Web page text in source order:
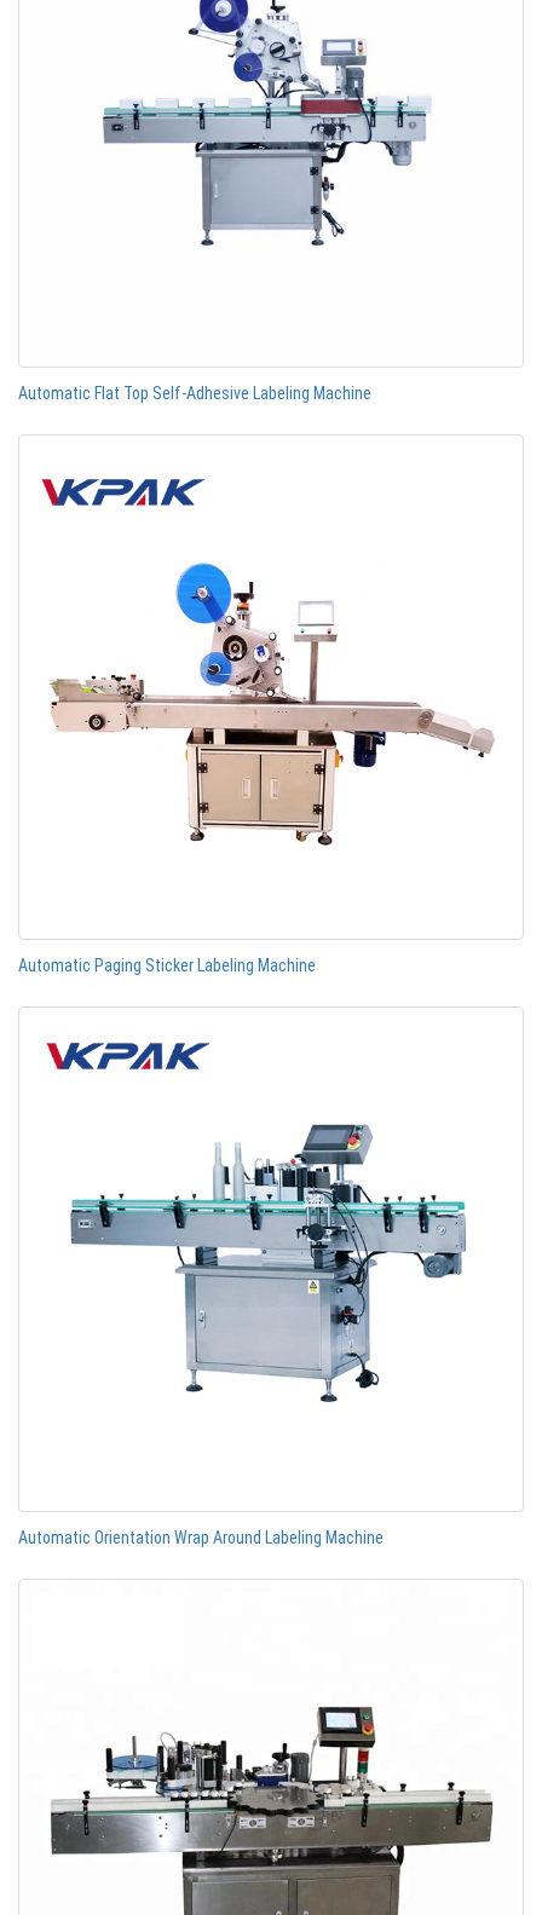
Automatic Flat Top Self-Adhesive Labeling Machine
Automatic Paging Sticker Labeling Machine
Automatic Orientation Wrap Around Labeling Machine